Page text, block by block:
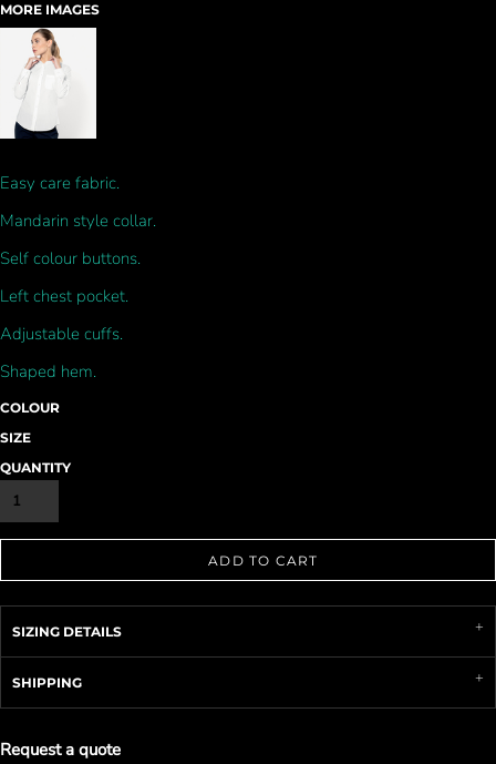
MORE IMAGES
Easy care fabric.
Mandarin style collar.
Self colour buttons.
Left chest pocket.
Adjustable cuffs.
Shaped hem.
COLOUR
SIZE
QUANTITY
ADD TO CART
SIZING DETAILS
SHIPPING
Request a quote